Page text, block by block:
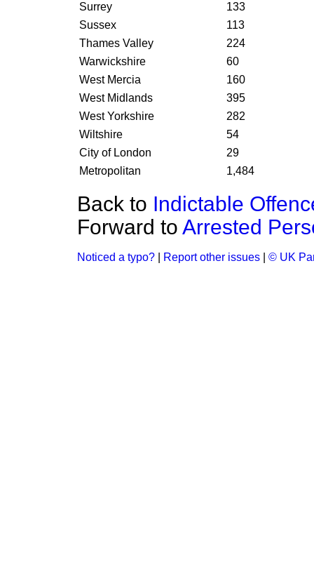
Surrey
133
Sussex
113
Thames Valley
224
Warwickshire
60
West Mercia
160
West Midlands
395
West Yorkshire
282
Wiltshire
54
City of London
29
Metropolitan
1,484
Back to Indictable
Forward to Arrested
Noticed a typo? Report other issues © UK